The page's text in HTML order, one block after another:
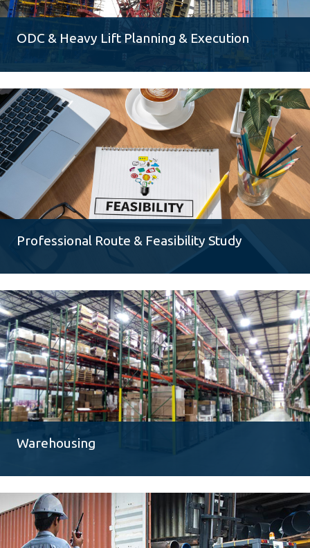
ODC & Heavy Lift Planning & Execution
Professional Route & Feasibility Study
Warehousing